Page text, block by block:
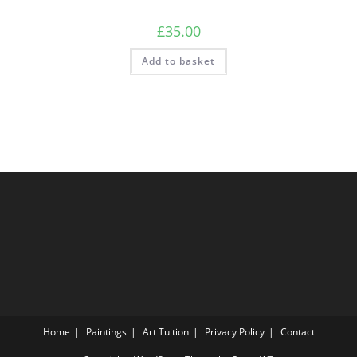
£35.00
Add to basket
Home Paintings Art Tuition Privacy Policy Contact